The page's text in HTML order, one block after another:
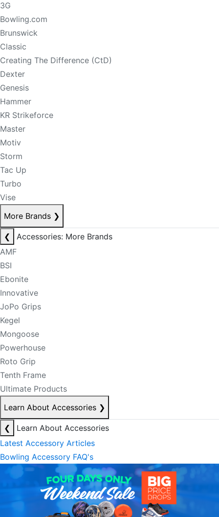
3G
Bowling.com
Brunswick
Classic
Creating The Difference (CtD)
Dexter
Genesis
Hammer
KR Strikeforce
Master
Motiv
Storm
Tac Up
Turbo
Vise
More Brands ❯
❮
Accessories: More Brands
AMF
BSI
Ebonite
Innovative
JoPo Grips
Kegel
Mongoose
Powerhouse
Roto Grip
Tenth Frame
Ultimate Products
Learn About Accessories ❯
❮
Learn About Accessories
Latest Accessory Articles
Bowling Accessory FAQ's